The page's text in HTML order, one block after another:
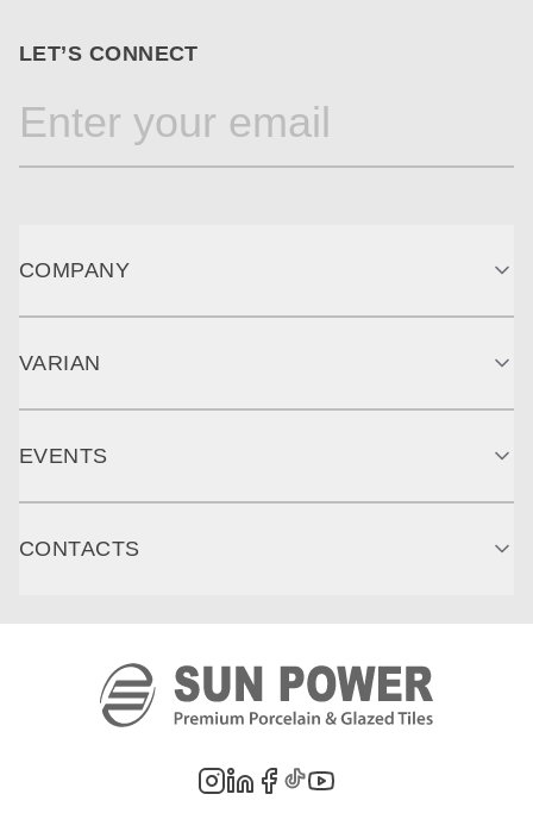
LET’S CONNECT
COMPANY
VARIAN
EVENTS
CONTACTS